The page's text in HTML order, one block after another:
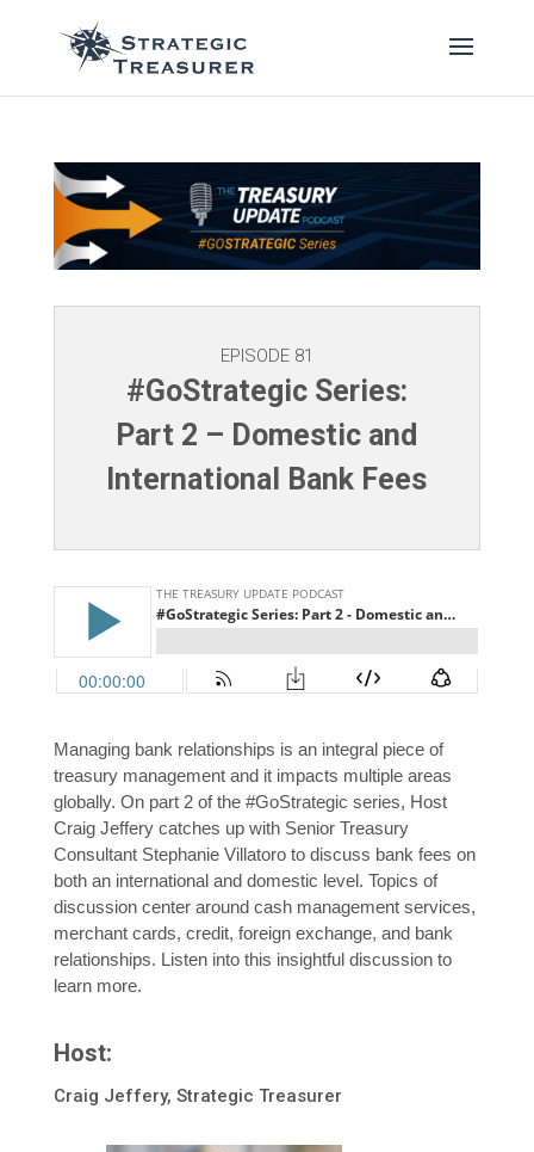
EPISODE 81
#GoStrategic Series:
Part 2 – Domestic and
International Bank Fees
Managing bank relationships is an integral piece of
treasury management and it impacts multiple areas
globally. On part 2 of the #GoStrategic series, Host
Craig Jeffery catches up with Senior Treasury
Consultant Stephanie Villatoro to discuss bank fees on
both an international and domestic level. Topics of
discussion center around cash management services,
merchant cards, credit, foreign exchange, and bank
relationships. Listen into this insightful discussion to
learn more.
Host:
Craig Jeffery, Strategic Treasurer